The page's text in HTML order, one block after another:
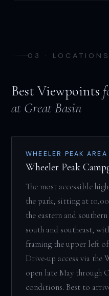
03 · LOCATIONS
Best Viewpoints
at Great Basin
WHEELER PEAK AREA
Wheeler Peak
The most accessible
the park, sitting at
the eastern and
south and southeast,
framing the upper left
Drive-up access via the
open late May through
conditions. Best to